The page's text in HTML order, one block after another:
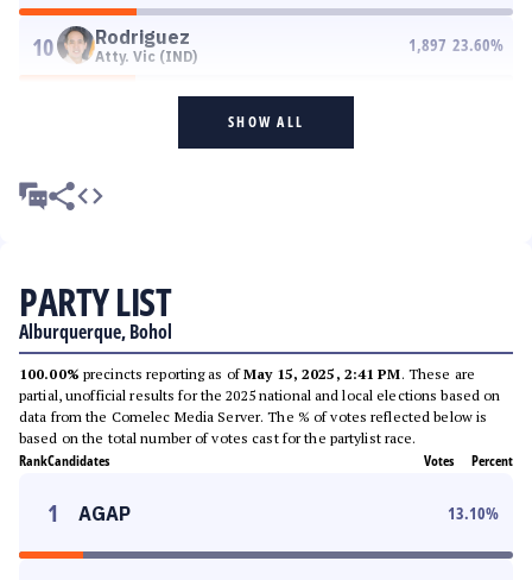
10 Rodriguez
Atty. Vic (IND)
1,897 23.60%
SHOW ALL
PARTY LIST
Alburquerque, Bohol
100.00% precincts reporting as ofMay 15, 2025, 2:41 PM. These are
partial, unofficial results for the 2025 national and local elections based on
data from the Comelec Media Server. The % of votes reflected below is
based on the total number of votes cast for the partylist race.
RankCandidates Votes Percent
1 AGAP 13.10%